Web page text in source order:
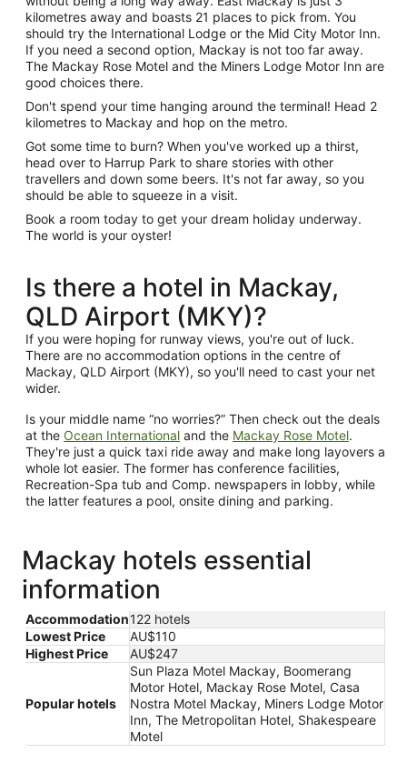
kilometres away and boasts 21 places to pick from. You
should try the International Lodge or the Mid City Motor Inn.
If you need a second option, Mackay is not too far away.
The Mackay Rose Motel and the Miners Lodge Motor Inn are
good choices there.
Don't spend your time hanging around the terminal! Head 2
kilometres to Mackay and hop on the metro.
Got some time to burn? When you've worked up a thirst,
head over to Harrup Park to share stories with other
travellers and down some beers. It's not far away, so you
should be able to squeeze in a visit.
Book a room today to get your dream holiday underway.
The world is your oyster!
Is there a hotel in Mackay,
QLD Airport (MKY)?
If you were hoping for runway views, you're out of luck.
There are no accommodation options in the centre of
Mackay, QLD Airport (MKY), so you'll need to cast your net
wider.
Is your middle name “no worries?” Then check out the deals
at the Ocean International and the Mackay Rose Motel.
They're just a quick taxi ride away and make long layovers a
whole lot easier. The former has conference facilities,
Recreation-Spa tub and Comp. newspapers in lobby, while
the latter features a pool, onsite dining and parking.
Mackay hotels essential
information
Accommodation122 hotels
Lowest Price
AU$110
Highest Price
AU$247
Popular hotels
Sun Plaza Motel Mackay, Boomerang
Motor Hotel, Mackay Rose Motel, Casa
Nostra Motel Mackay, Miners Lodge Motor
Inn, The Metropolitan Hotel, Shakespeare
Motel